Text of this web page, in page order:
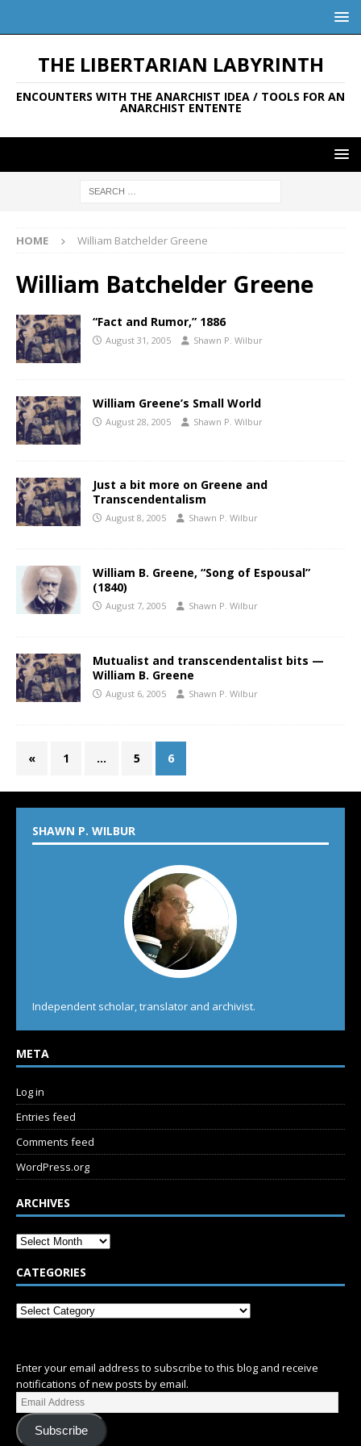
THE LIBERTARIAN LABYRINTH
ENCOUNTERS WITH THE ANARCHIST IDEA / TOOLS FOR AN
ANARCHIST ENTENTE
HOME William Batchelder Greene
William Batchelder Greene
“Fact and Rumor,” 1886
August 31, 2005 Shawn P. Wilbur
William Greene’s Small World
August 28, 2005 Shawn P. Wilbur
Just a bit more on Greene and
Transcendentalism
August 8, 2005 Shawn P. Wilbur
William B. Greene, “Song of Espousal”
(1840)
August 7, 2005 Shawn P. Wilbur
Mutualist and transcendentalist bits —
William B. Greene
August 6, 2005 Shawn P. Wilbur
« 1 … 5 6
SHAWN P. WILBUR
Independent scholar, translator and archivist.
META
Log in
Entries feed
Comments feed
WordPress.org
ARCHIVES
CATEGORIES
Enter your email address to subscribe to this blog and receive
notifications of new posts by email.
Subscribe